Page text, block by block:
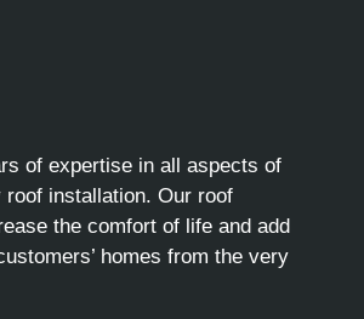
of expertise in all aspects of
installation. Our roof
the comfort of life and add
homes from the very